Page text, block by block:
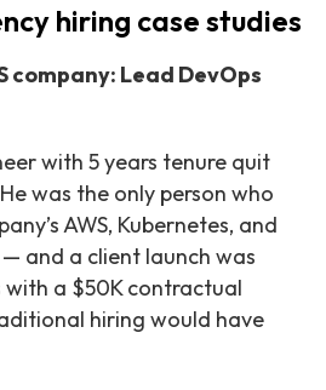
hiring case studies
company: Lead DevOps
with 5 years tenure quit
was the only person who
AWS, Kubernetes, and
and a client launch was
with a $50K contractual
hiring would have